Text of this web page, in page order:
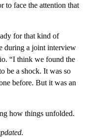
to face the attention that
for that kind of
during a joint interview
“I think we found the
be a shock. It was so
before. But it was an
how things unfolded.